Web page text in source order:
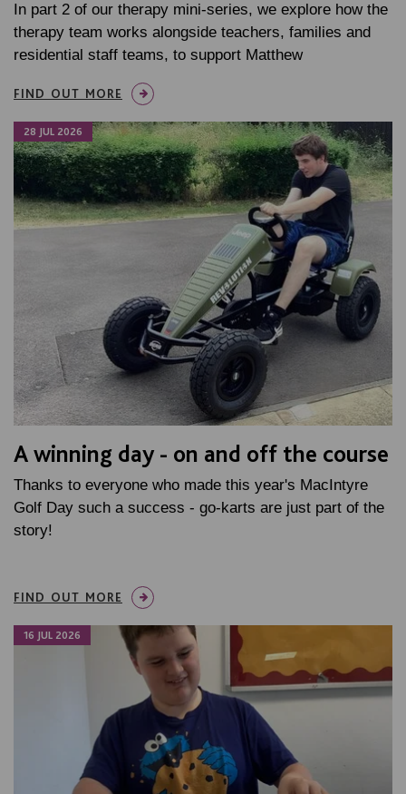
In part 2 of our therapy mini-series, we explore how the
therapy team works alongside teachers, families and
residential staff teams, to support Matthew
FIND OUT MORE
28 JUL 2026
A winning day - on and off the course
Thanks to everyone who made this year's MacIntyre
Golf Day such a success - go-karts are just part of the
story!
FIND OUT MORE
16 JUL 2026